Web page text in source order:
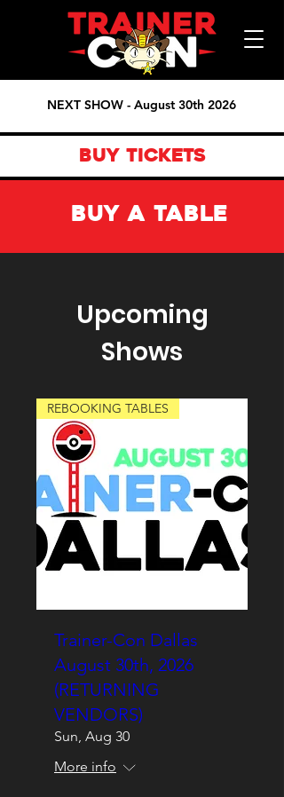
NEXT SHOW - August 30th 2026
BUY TICKETS
BUY A TABLE
Upcoming
Shows
REBOOKING TABLES
Trainer-Con Dallas
August 30th, 2026
(RETURNING
VENDORS)
Sun, Aug 30
More info